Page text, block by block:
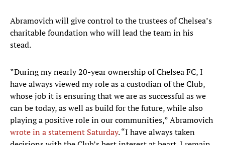
Abramovich will give control to the trustees of Chelsea’s
charitable foundation who will lead the team in his
stead.
”During my nearly 20-year ownership of Chelsea FC, I
have always viewed my role as a custodian of the Club,
whose job it is ensuring that we are as successful as we
can be today, as well as build for the future, while also
playing a positive role in our communities,” Abramovich
wrote in a statement Saturday. “I have always taken